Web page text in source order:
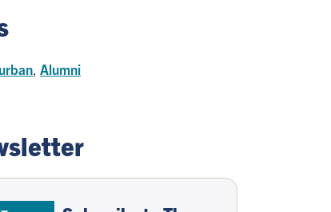
urban Alumni